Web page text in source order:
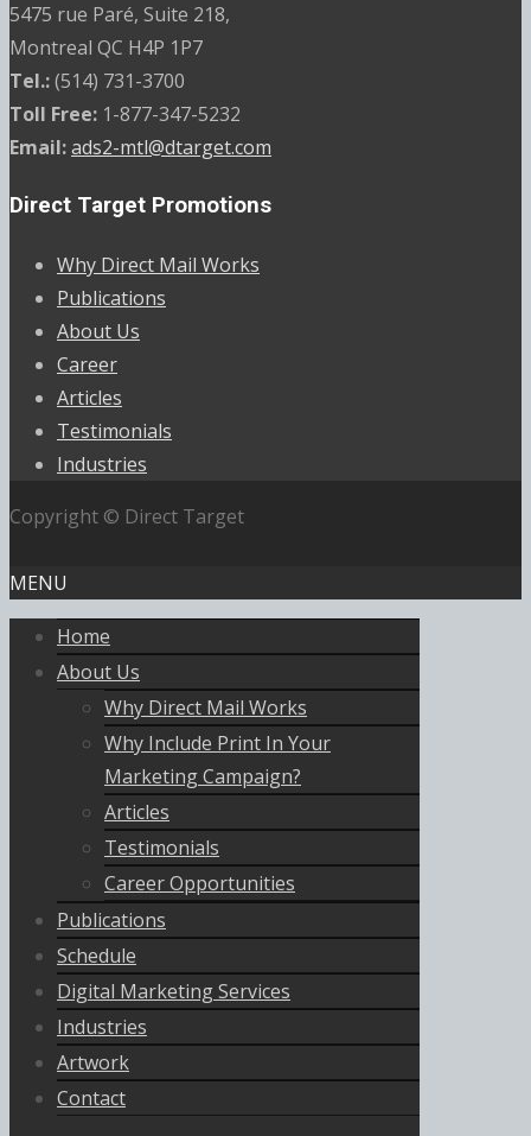
5475 rue Paré, Suite 218,
Montreal QC H4P 1P7
Tel.:(514) 731-3700
Toll Free: 1-877-347-5232
Email:ads2-mtl@dtarget.com
Direct Target Promotions
Why Direct Mail Works
Publications
About Us
Career
Articles
Testimonials
Industries
Copyright © Direct Target
MENU
Home
About Us
Why Direct Mail Works
Why Include Print In Your
Marketing Campaign?
Articles
Testimonials
Career Opportunities
Publications
Schedule
Digital Marketing Services
Industries
Artwork
Contact